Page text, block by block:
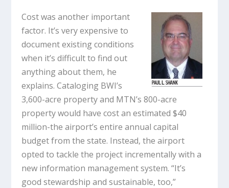
Cost was another important
factor. It’s very expensive to
document existing conditions
when it’s difficult to find out
anything about them, he
explains. Cataloging BWI’s
3,600-acre property and MTN’s 800-acre
property would have cost an estimated $40
million-the airport’s entire annual capital
budget from the state. Instead, the airport
opted to tackle the project incrementally with a
new information management system. “It’s
good stewardship and sustainable, too,”